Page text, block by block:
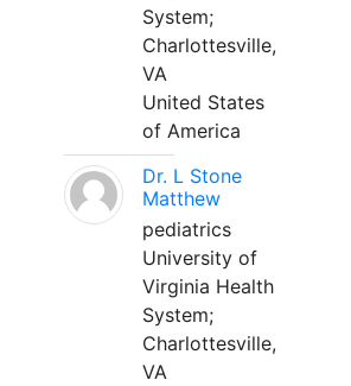
System;
Charlottesville,
VA
United States
of America
Dr. L Stone
Matthew
pediatrics
University of
Virginia Health
System;
Charlottesville,
VA